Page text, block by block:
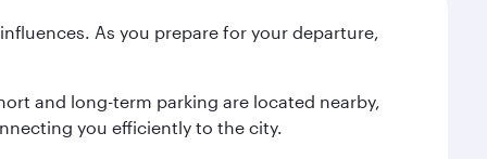
As you prepare for your departure,
and long-term parking are located nearby,
you efficiently to the city.